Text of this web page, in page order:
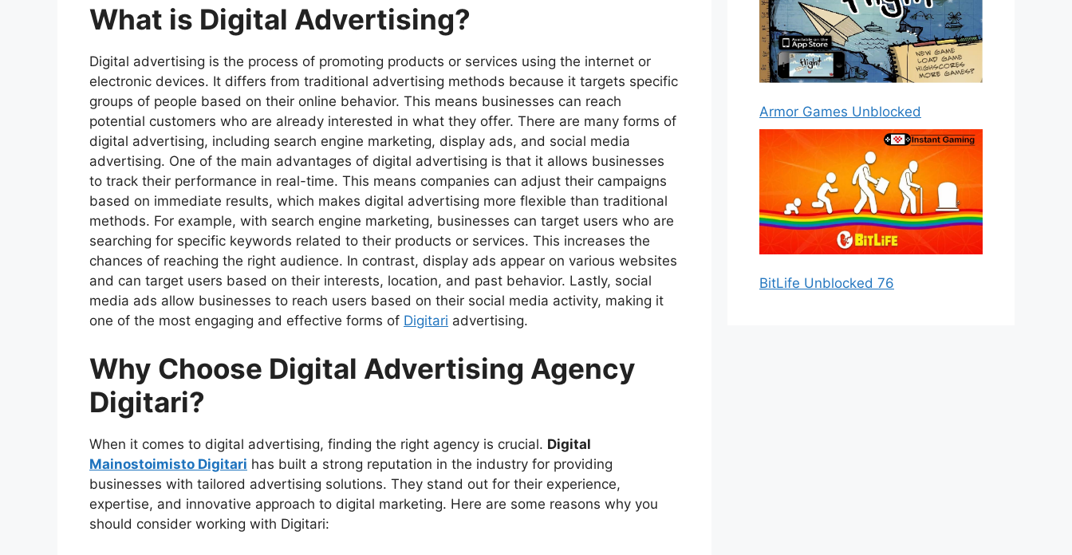
What is Digital Advertising?
Digital advertising is the process of promoting products or services using the internet or
electronic devices. It differs from traditional advertising methods because it targets specific
groups of people based on their online behavior. This means businesses can reach
potential customers who are already interested in what they offer. There are many forms of
digital advertising, including search engine marketing, display ads, and social media
advertising. One of the main advantages of digital advertising is that it allows businesses
to track their performance in real-time. This means companies can adjust their campaigns
based on immediate results, which makes digital advertising more flexible than traditional
methods. For example, with search engine marketing, businesses can target users who are
searching for specific keywords related to their products or services. This increases the
chances of reaching the right audience. In contrast, display ads appear on various websites
and can target users based on their interests, location, and past behavior. Lastly, social
media ads allow businesses to reach users based on their social media activity, making it
one of the most engaging and effective forms of Digitari advertising.
Why Choose Digital Advertising Agency
Digitari?
When it comes to digital advertising, finding the right agency is crucial. Digital
Mainostoimisto Digitari has built a strong reputation in the industry for providing
businesses with tailored advertising solutions. They stand out for their experience,
expertise, and innovative approach to digital marketing. Here are some reasons why you
should consider working with Digitari:
Armor Games Unblocked
BitLife Unblocked 76